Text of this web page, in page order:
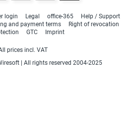
login Legal office-365
Help / Support
and payment terms
Right of revocation
GTC Imprint
prices incl. VAT
| All rights reserved 2004-2025